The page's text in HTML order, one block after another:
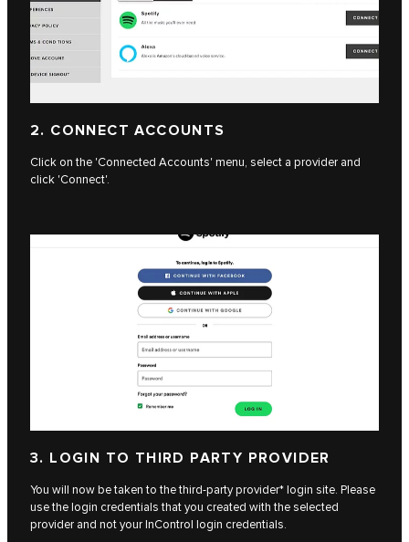
2. CONNECT ACCOUNTS
Click on the 'Connected Accounts' menu, select a provider and
click 'Connect'.
3. LOGIN TO THIRD PARTY PROVIDER
You will now be taken to the third-party provider* login site. Please
use the login credentials that you created with the selected
provider and not your InControl login credentials.